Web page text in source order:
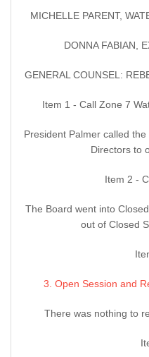
MICHELLE PARENT,
DONNA FABIAN,
GENERAL COUNSEL:
Item 1 - Call Zone 7
President Palmer called
Directors to
Item 2 -
The Board went into
out of Closed
3. Open Session and
There was nothing to